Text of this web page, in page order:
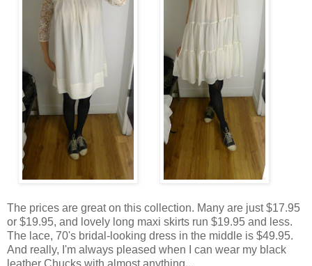
The prices are great on this collection. Many are just $17.95
or $19.95, and lovely long maxi skirts run $19.95 and less.
The lace, 70's bridal-looking dress in the middle is $49.95.
And really, I'm always pleased when I can wear my black